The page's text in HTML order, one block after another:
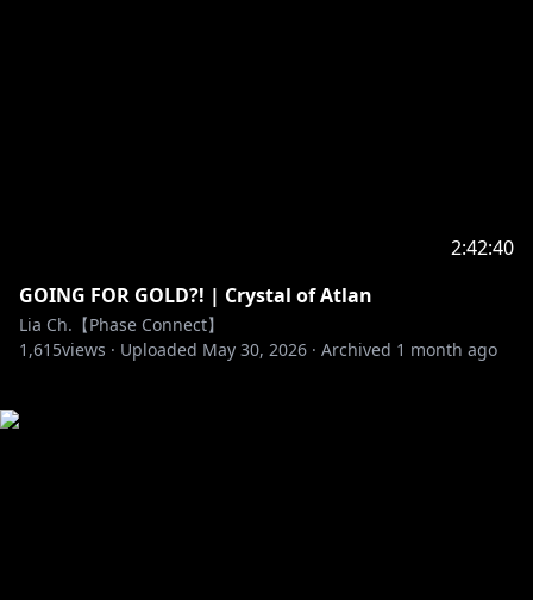
2:42:40
GOING FOR GOLD?! | Crystal of Atlan
Lia Ch.【Phase Connect】
1,615views · Uploaded May 30, 2026 · Archived 1 month ago